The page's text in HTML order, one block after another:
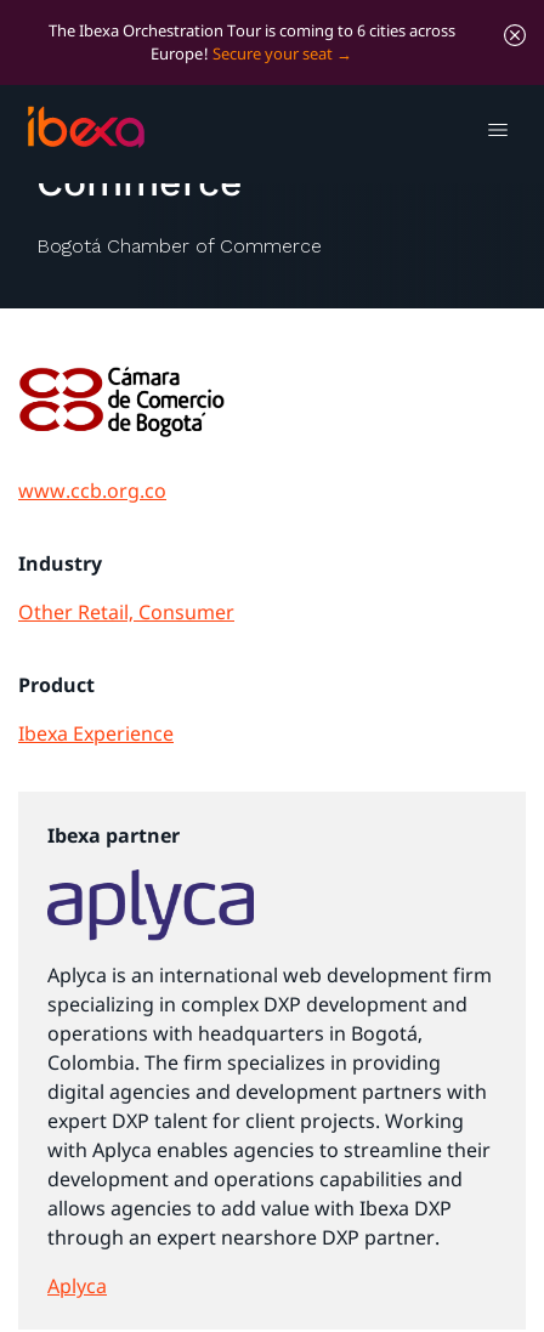
The Ibexa Orchestration Tour is coming to 6 cities across
Europe! Secure your seat
Bogotá Chamber of
Commerce
Bogotá Chamber of Commerce
www.ccb.org.co
Industry
Other Retail, Consumer
Product
Ibexa Experience
Ibexa partner
Aplyca is an international web development firm
specializing in complex DXP development and
operations with headquarters in Bogotá,
Colombia. The firm specializes in providing
digital agencies and development partners with
expert DXP talent for client projects. Working
with Aplyca enables agencies to streamline their
development and operations capabilities and
allows agencies to add value with Ibexa DXP
through an expert nearshore DXP partner.
Aplyca